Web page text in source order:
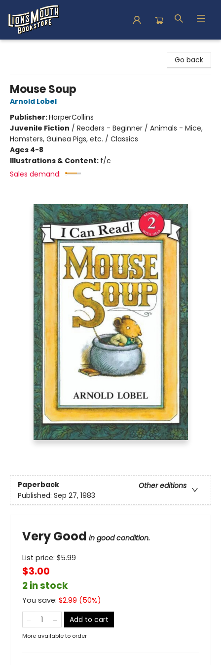
Go back
Mouse Soup
Arnold Lobel
Publisher:HarperCollins
Juvenile Fiction / Readers - Beginner / Animals - Mice,
Hamsters, Guinea Pigs, etc. / Classics
Ages 4-8
Illustrations & Content: f/c
Sales demand:
Paperback
Other editions
Published: Sep 27, 1983
Very Good in good condition.
List price: $5.99
$3.00
2 in stock
You save: $2.99 (50%)
Add to cart
More available to order